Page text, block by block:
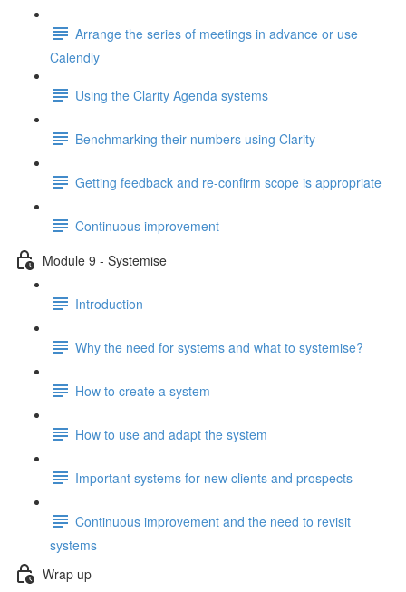
Arrange the series of meetings in advance or use
Calendly
Using the Clarity Agenda systems
Benchmarking their numbers using Clarity
Getting feedback and re-confirm scope is appropriate
Continuous improvement
Module 9 - Systemise
Introduction
Why the need for systems and what to systemise?
How to create a system
How to use and adapt the system
Important systems for new clients and prospects
Continuous improvement and the need to revisit
systems
Wrap up